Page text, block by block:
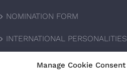
Manage Cookie Consent
NOMINATION FORM
INTERNATIONAL PERSONALITIES
UPCOMING AWARDS